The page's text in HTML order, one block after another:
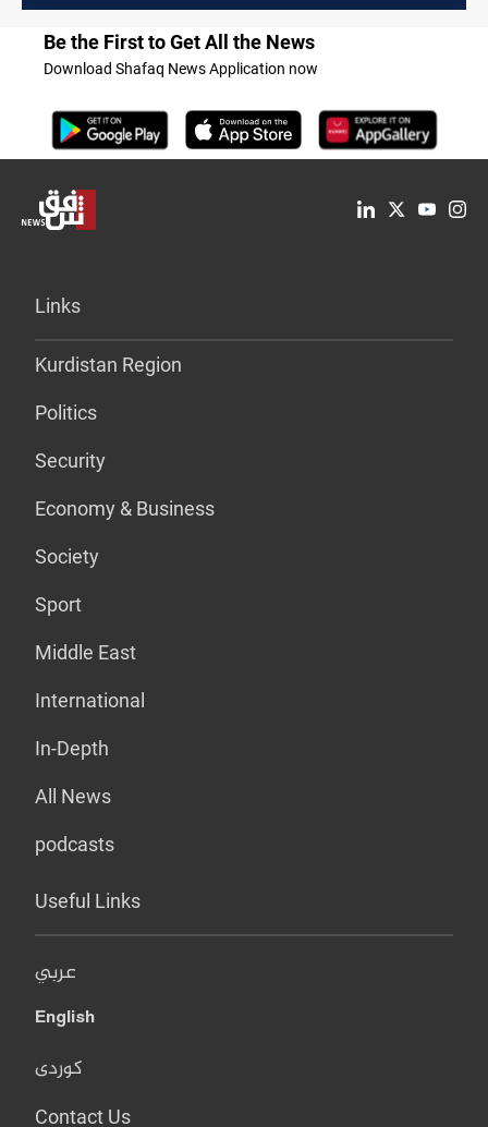
Be the First to Get All the News
Download Shafaq News Application now
Links
Kurdistan Region
Politics
Security
Economy & Business
Society
Sport
Middle East
International
In-Depth
All News
podcasts
Useful Links
عربي
English
کوردی
Contact Us